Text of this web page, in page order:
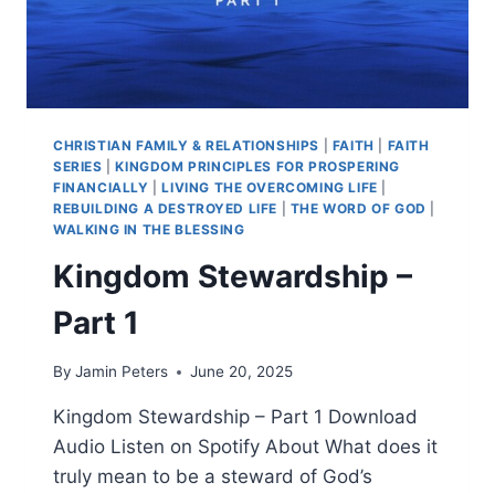
CHRISTIAN FAMILY & RELATIONSHIPS FAITH
FAITH
SERIES |KINGDOM PRINCIPLES FOR PROSPERING
FINANCIALLY |LIVING THE OVERCOMING LIFE
REBUILDING A DESTROYED LIFE
THE WORD OF GOD
WALKING IN THE BLESSING
Kingdom Stewardship –
Part 1
By Jamin Peters June 20, 2025
Kingdom Stewardship – Part 1 Download
Audio Listen on Spotify About What does it
truly mean to be a steward of God’s